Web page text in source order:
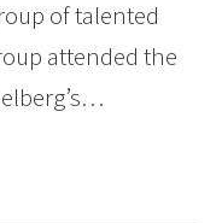
of talented
attended the